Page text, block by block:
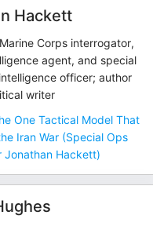
Hackett
Corps interrogator,
agent, and special
officer; author
writer
One Tactical Model That
Iran War (Special Ops
Jonathan Hackett)